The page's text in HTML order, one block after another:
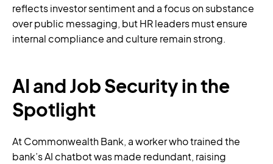
reflects investor sentiment and a focus on substance
over public messaging, but HR leaders must ensure
internal compliance and culture remain strong.
AI and Job Security in the
Spotlight
At Commonwealth Bank, a worker who trained the
bank’s AI chatbot was made redundant, raising